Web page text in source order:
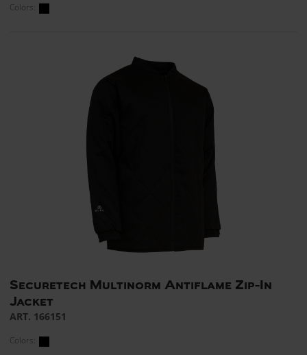
Colors:
Securetech Multinorm Antiflame Zip-In
Jacket
ART. 166151
Colors: